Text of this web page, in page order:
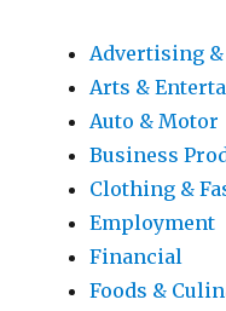
Advertising
Arts &
Auto & Motor
Business
Clothing &
Employment
Financial
Foods &